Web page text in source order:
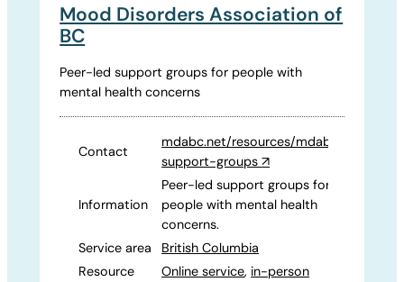
Mood Disorders Association of
BC
Peer-led support groups for people with
mental health concerns
Contact
mdabc.net/resources/mdabc-
support-groups↗
Information
Peer-led support groups for
people with mental health
concerns.
Service area
British Columbia
Resource
Online service, in-person